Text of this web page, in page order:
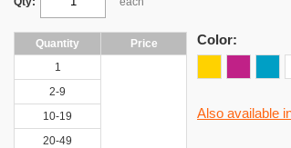
Quantity
Price
1
2-9
10-19
20-49
Color:
Also available